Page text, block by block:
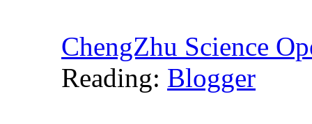
ChengZhu Science
Reading: Blogger